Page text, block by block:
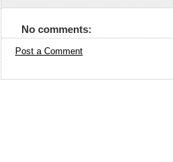
No comments:
Post a Comment